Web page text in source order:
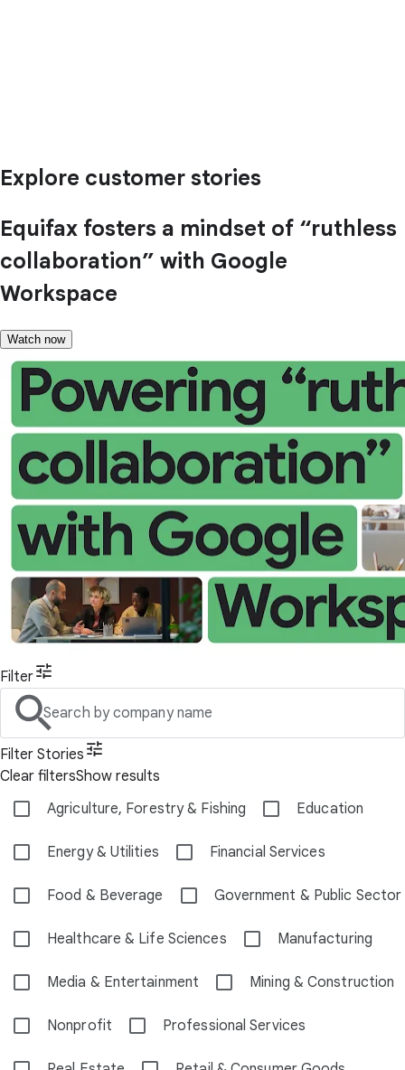
Explore customer stories
Equifax fosters a mindset of “ruthless
collaboration” with Google
Workspace
Watch now
Filter
Search by company name
Filter Stories
Clear filtersShow results
Agriculture, Forestry & Fishing
Education
Energy & Utilities Financial Services
Food & Beverage Government & Public Sector
Healthcare & Life Sciences Manufacturing
Media & Entertainment Mining & Construction
Nonprofit Professional Services